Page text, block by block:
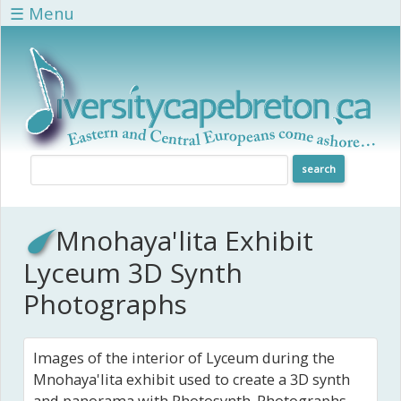
Skip to main content
☰ Menu
Mnohaya'lita Exhibit
Lyceum 3D Synth
Photographs
Images of the interior of Lyceum during the
Mnohaya'lita exhibit used to create a 3D synth